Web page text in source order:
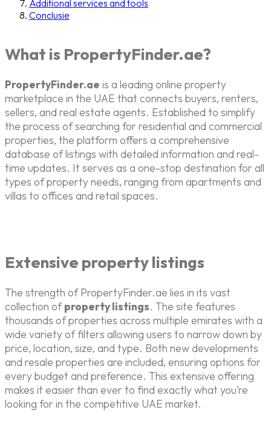
Additional services and tools
Conclusie
What is PropertyFinder.ae?
PropertyFinder.ae is a leading online property
marketplace in the UAE that connects buyers, renters,
sellers, and real estate agents. Established to simplify
the process of searching for residential and commercial
properties, the platform offers a comprehensive
database of listings with detailed information and real-
time updates. It serves as a one-stop destination for all
types of property needs, ranging from apartments and
villas to offices and retail spaces.
Extensive property listings
The strength of PropertyFinder.ae lies in its vast
collection ofproperty listings. The site features
thousands of properties across multiple emirates with a
wide variety of filters allowing users to narrow down by
price, location, size, and type. Both new developments
and resale properties are included, ensuring options for
every budget and preference. This extensive offering
makes it easier than ever to find exactly what you’re
looking for in the competitive UAE market.